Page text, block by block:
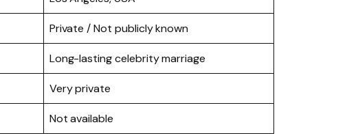
Private / Not publicly known
Long-lasting celebrity marriage
Very private
Not available